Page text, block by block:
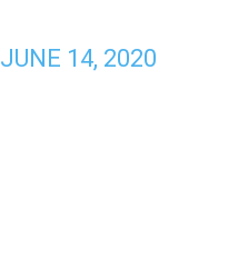
JUNE 14, 2020